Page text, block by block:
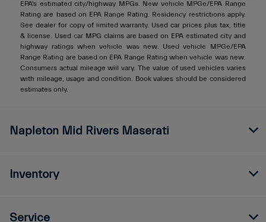
EPA's estimated city/highway MPGs. New vehicle MPGe/EPA Range
Rating are based on EPA Range Rating. Residency restrictions apply.
See dealer for copy of limited warranty. Used car prices plus tax, title
& license. Used car MPG claims are based on EPA estimated city and
highway ratings when vehicle was new. Used vehicle MPGe/EPA
Range Rating are based on EPA Range Rating when vehicle was new.
Consumers actual mileage will vary. The value of used vehicles varies
with mileage, usage and condition. Book values should be considered
estimates only.
Napleton Mid Rivers Maserati
Inventory
Service